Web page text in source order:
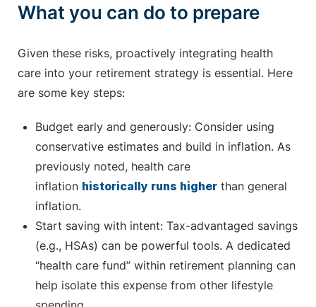
What you can do to prepare
Given these risks, proactively integrating health
care into your retirement strategy is essential. Here
are some key steps:
Budget early and generously: Consider using
conservative estimates and build in inflation. As
previously noted, health care
inflation historically runs higher than general
inflation.
Start saving with intent: Tax-advantaged savings
(e.g., HSAs) can be powerful tools. A dedicated
“health care fund” within retirement planning can
help isolate this expense from other lifestyle